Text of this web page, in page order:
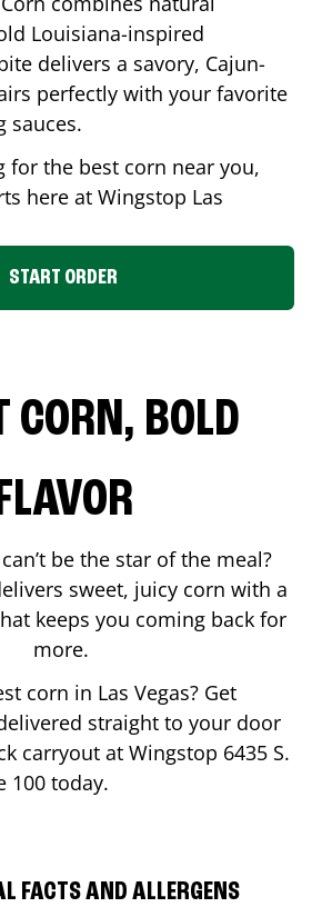
Louisiana-inspired
delivers a savory, Cajun-
perfectly with your favorite
sauces.
for the best corn near you,
here at Wingstop Las
START ORDER
CORN, BOLD
be the star of the meal?
sweet, juicy corn with a
keeps you coming back for
more.
corn in Las Vegas? Get
straight to your door
carryout at Wingstop 6435 S.
100 today.
FACTS AND ALLERGENS